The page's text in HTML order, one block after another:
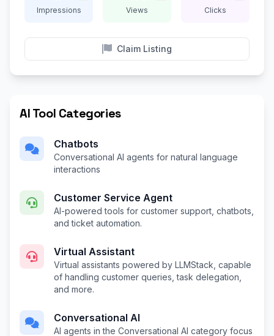
Impressions Views Clicks
Claim Listing
AI Tool Categories
Chatbots
Conversational AI agents for natural language
interactions
Customer Service Agent
AI-powered tools for customer support, chatbots,
and ticket automation.
Virtual Assistant
Virtual assistants powered by LLMStack, capable
of handling customer queries, task delegation,
and more.
Conversational AI
AI agents in the Conversational AI category focus